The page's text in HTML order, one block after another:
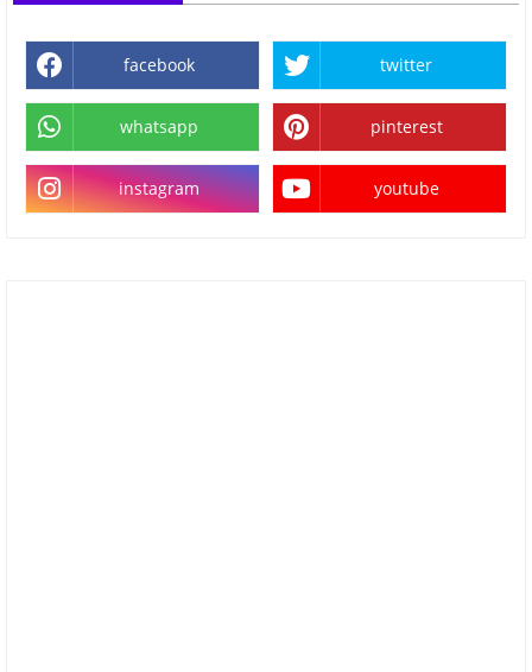
facebook twitter
whatsapp pinterest
instagram youtube